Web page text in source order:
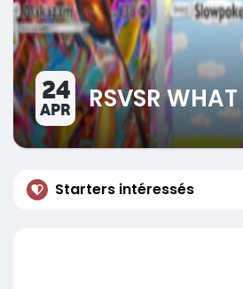
24
APR RSVSR
Starters intéressés